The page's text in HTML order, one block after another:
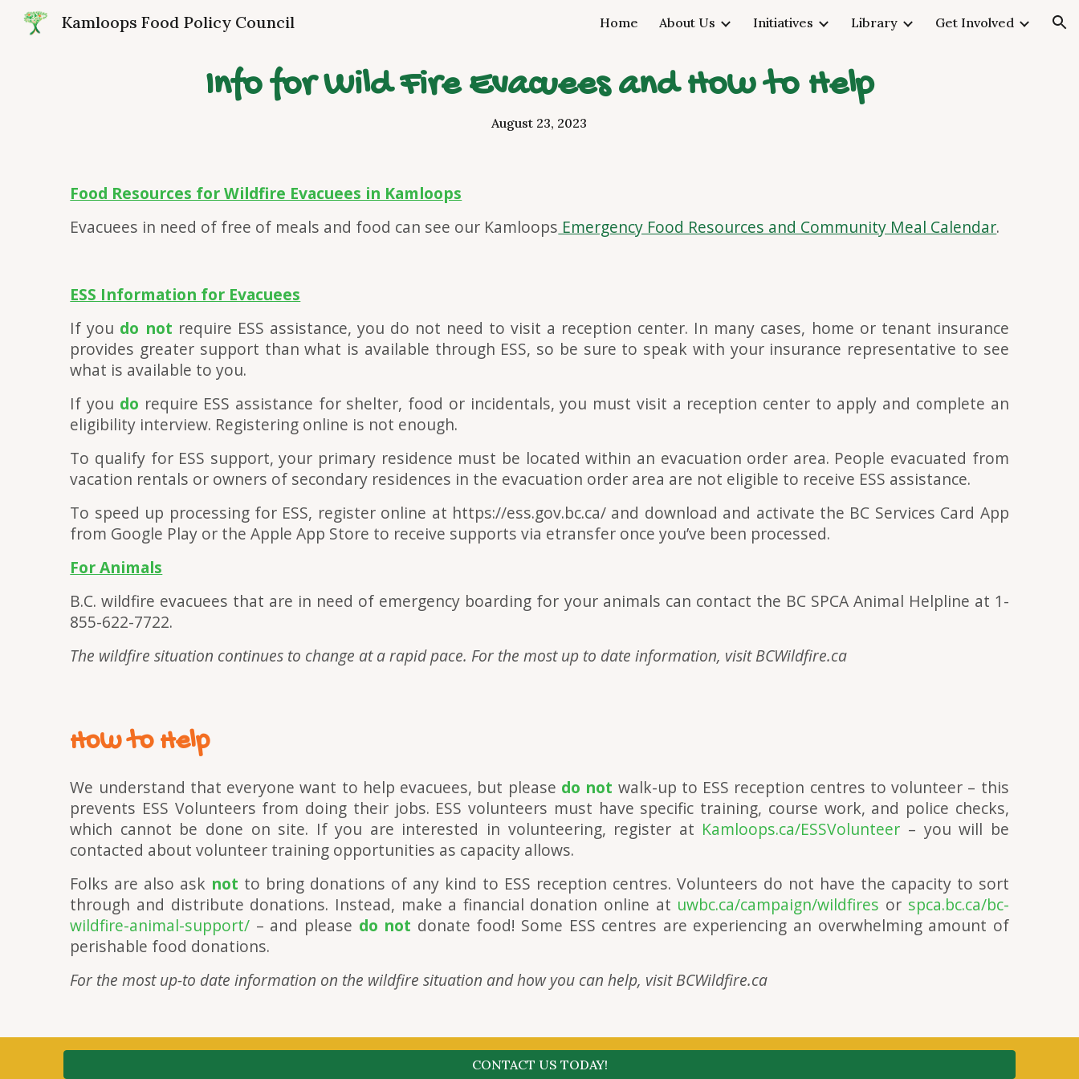
Skip to navigation
Kamloops Food Policy Council Home About Us Initiatives Library Get Involved
Info for Wild Fire Evacuees and How to Help
August 23, 2023
Food Resources for Wildfire Evacuees in Kamloops
Evacuees in need of free of meals and food can see our Kamloops Emergency Food Resources and Community Meal Calendar.
ESS Information for Evacuees
If you do not require ESS assistance, you do not need to visit a reception center. In many cases, home or tenant insurance
provides greater support than what is available through ESS, so be sure to speak with your insurance representative to see
what is available to you.
If you do require ESS assistance for shelter, food or incidentals, you must visit a reception center to apply and complete an
eligibility interview. Registering online is not enough.
To qualify for ESS support, your primary residence must be located within an evacuation order area. People evacuated from
vacation rentals or owners of secondary residences in the evacuation order area are not eligible to receive ESS assistance.
To speed up processing for ESS, register online at https://ess.gov.bc.ca/ and download and activate the BC Services Card App
from Google Play or the Apple App Store to receive supports via etransfer once you’ve been processed.
For Animals
B.C. wildfire evacuees that are in need of emergency boarding for your animals can contact the BC SPCA Animal Helpline at 1-
855-622-7722.
The wildfire situation continues to change at a rapid pace. For the most up to date information, visit BCWildfire.ca
How to Help
We understand that everyone want to help evacuees, but please do not walk-up to ESS reception centres to volunteer – this
prevents ESS Volunteers from doing their jobs. ESS volunteers must have specific training, course work, and police checks,
which cannot be done on site. If you are interested in volunteering, register at Kamloops.ca/ESSVolunteer – you will be
contacted about volunteer training opportunities as capacity allows.
Folks are also ask not to bring donations of any kind to ESS reception centres. Volunteers do not have the capacity to sort
through and distribute donations. Instead, make a financial donation online at uwbc.ca/campaign/wildfires or spca.bc.ca/bc-
wildfire-animal-support/ – and please do not donate food! Some ESS centres are experiencing an overwhelming amount of
perishable food donations.
For the most up-to date information on the wildfire situation and how you can help, visit BCWildfire.ca
CONTACT US TODAY!